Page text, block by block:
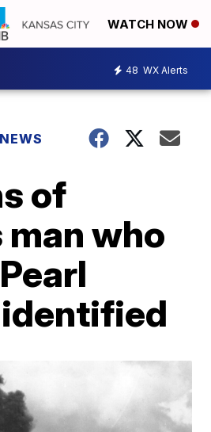
WATCH NOW
48 WX Alerts
of
man who